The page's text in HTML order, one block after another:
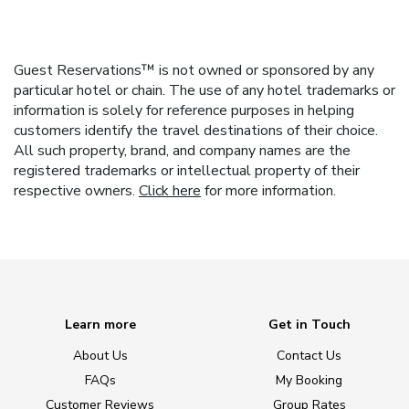
Guest Reservations™ is not owned or sponsored by any
particular hotel or chain. The use of any hotel trademarks or
information is solely for reference purposes in helping
customers identify the travel destinations of their choice.
All such property, brand, and company names are the
registered trademarks or intellectual property of their
respective owners. Click here for more information.
Learn more
About Us
FAQs
Customer Reviews
Get in Touch
Contact Us
My Booking
Group Rates